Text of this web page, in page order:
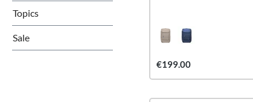
Topics
Sale
€199.00